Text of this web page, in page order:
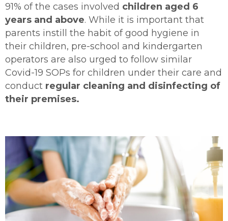
91% of the cases involved children aged 6
years and above. While it is important that
parents instill the habit of good hygiene in
their children, pre-school and kindergarten
operators are also urged to follow similar
Covid-19 SOPs for children under their care and
conduct regular cleaning and disinfecting of
their premises.